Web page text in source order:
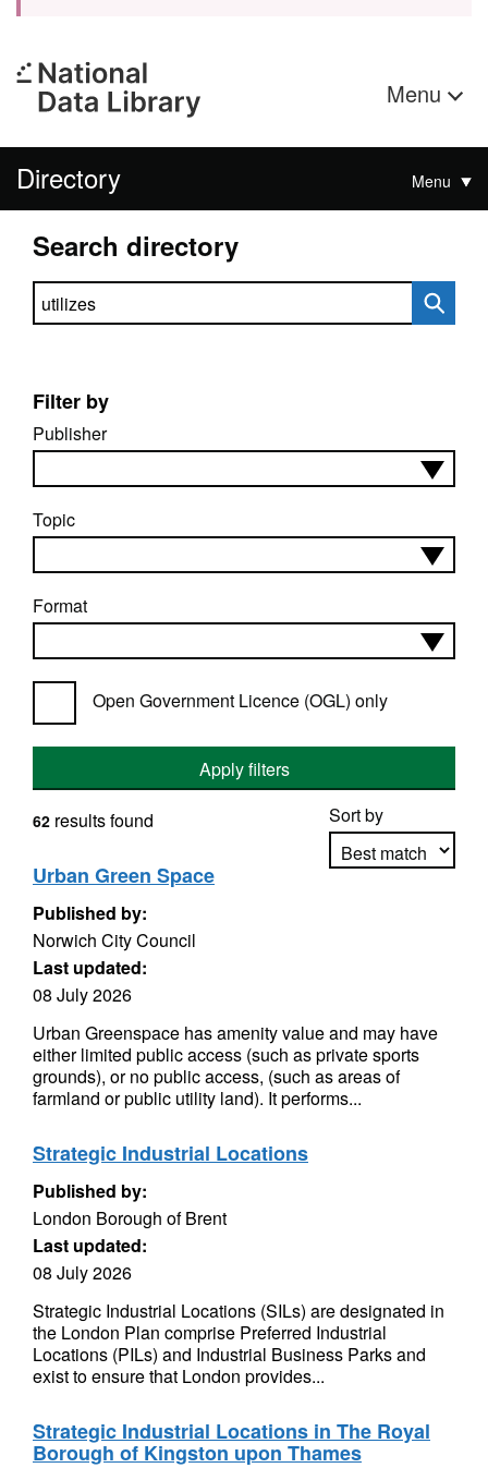
Menu
Directory Menu
Search directory
Search directory
Filter by
Publisher
Topic
Format
Open Government Licence (OGL) only
Apply filters
Sort by
62 results found
Urban Green Space
Published by:
Norwich City Council
Last updated:
08 July 2026
Urban Greenspace has amenity value and may have
either limited public access (such as private sports
grounds), or no public access, (such as areas of
farmland or public utility land). It performs...
Strategic Industrial Locations
Published by:
London Borough of Brent
Last updated:
08 July 2026
Strategic Industrial Locations (SILs) are designated in
the London Plan comprise Preferred Industrial
Locations (PILs) and Industrial Business Parks and
exist to ensure that London provides...
Strategic Industrial Locations in The Royal
Borough of Kingston upon Thames